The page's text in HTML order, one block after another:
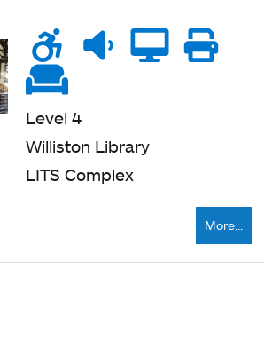
Wheelchair
accessible
Noise
level
Quiet
zone
seating
Level 4
Williston Library
LITS Complex
More...